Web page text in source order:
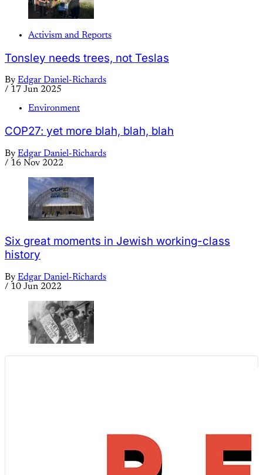
Activism and Reports
Tonsley needs trees, not Teslas
By Edgar Daniel-Richards
/ 17 Jun 2025
Environment
COP27: yet more blah, blah, blah
By Edgar Daniel-Richards
/ 16 Nov 2022
Six great moments in Jewish working-class
history
By Edgar Daniel-Richards
/ 10 Jun 2022